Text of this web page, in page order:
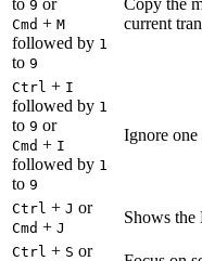
9
Cmd + M
followed by 1
to 9
current
Ctrl + I
followed by 1
to 9 or
Cmd + I
followed by 1
to 9
Ignore
Ctrl + J or
Cmd + J
Shows the
Ctrl + S or